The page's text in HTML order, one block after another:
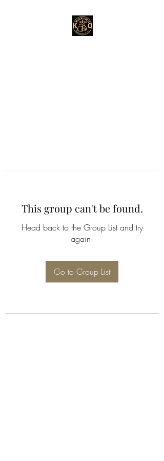
This group can't be found.
Head back to the Group List and try
again.
Go to Group List